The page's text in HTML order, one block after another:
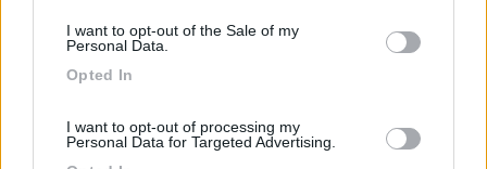
I want to opt-out of the Sale of my
Personal Data.
Opted In
I want to opt-out of processing my
Personal Data for Targeted Advertising.
Sesso:Maschio
61
2